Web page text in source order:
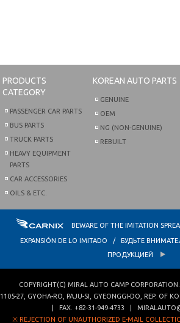
PRODUCTS
CATEGORY
PASSENGER CAR PARTS
BUS PARTS
TRUCK PARTS
HEAVY EQUIPMENT
PARTS
CAR ACCESSORIES
OILS & ETC.
KOREAN AUTO PARTS
GENUINE
OEM
NG (NON-GENUINE)
REBUILT
BEWARE OF THE IMITATION
EXPANSIÓN DE LO IMITADO / БУДЬТЕ
ПРОДУКЦИЕЙ
COPYRIGHT(C) MIRAL AUTO CAMP CORPORATION
1105-27, GYOHA-RO PAJU-SI GYEONGGI-DO REP. OF
| FAX. +82-31-949-4733
※ REJECTION OF UNAUTHORIZED E-MAIL